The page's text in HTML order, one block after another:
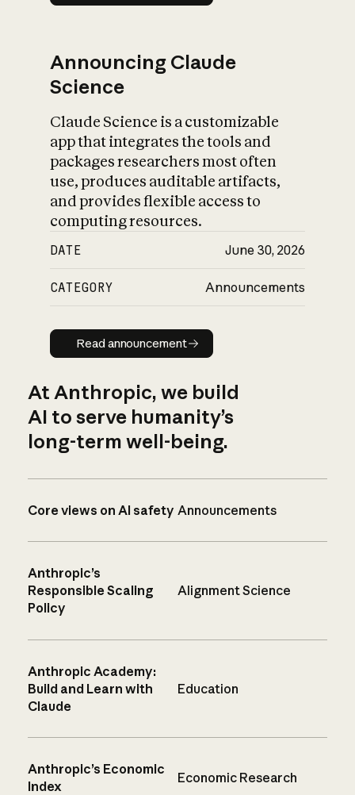
Announcing Claude
Science
Claude Science is a customizable
app that integrates the tools and
packages researchers most often
use, produces auditable artifacts,
and provides flexible access to
computing resources.
DATE June 30, 2026
CATEGORY Announcements
Read announcement
Read announcement
At Anthropic, we build
AI to serve humanity’s
long-term well-being.
Core views on AI safety Announcements
Anthropic’s
Responsible Scaling
Policy
Alignment Science
Anthropic Academy:
Build and Learn with
Claude
Education
Anthropic’s Economic
Index
Economic Research